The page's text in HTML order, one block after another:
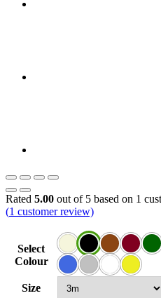
Rated 5.00 out of 5 based on 1
(1 customer review)
Select
Colour
Size